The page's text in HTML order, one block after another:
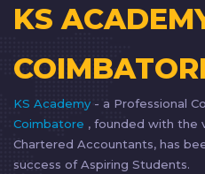
KS
KS Academy - a Professional
Coimbatore , founded with the
Chartered Accountants, has
success of Aspiring Students.